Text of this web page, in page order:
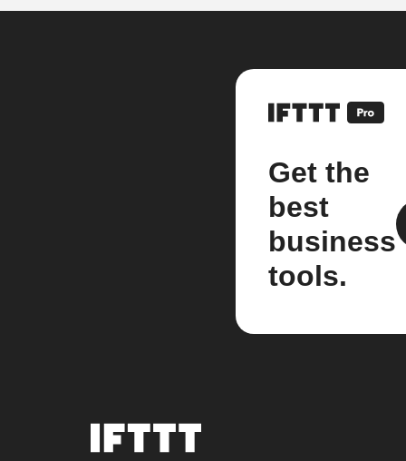
Get the
best
business
tools.